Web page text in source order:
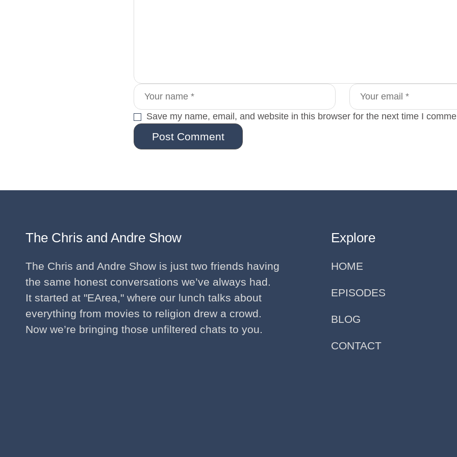
Save my name, email, and website in this browser for the next time I
Post Comment
The Chris and Andre Show
The Chris and Andre Show is just two friends having
the same honest conversations we’ve always had.
It started at "EArea," where our lunch talks about
everything from movies to religion drew a crowd.
Now we’re bringing those unfiltered chats to you.
Explore
HOME
EPISODES
BLOG
CONTACT